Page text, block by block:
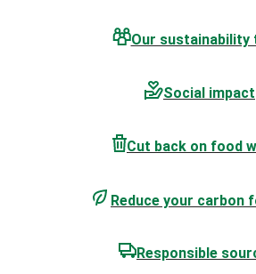
Our sustainability
Social impact
Cut back on food
Reduce your carbon
Responsible